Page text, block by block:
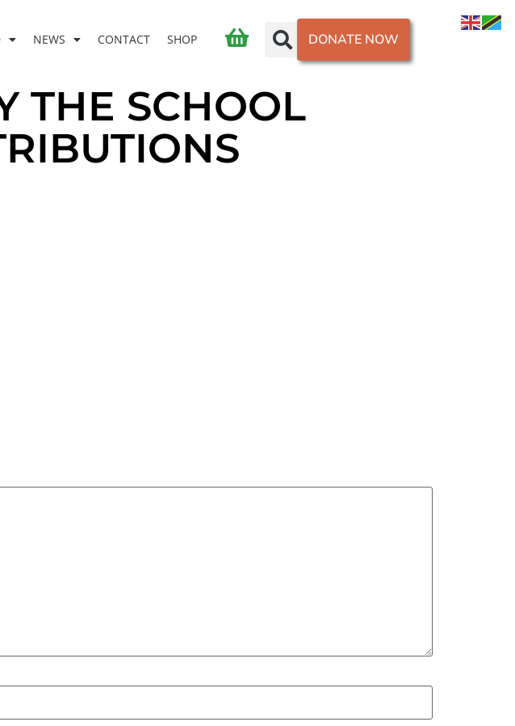
NEWS CONTACT SHOP DONATE NOW
THE SCHOOL